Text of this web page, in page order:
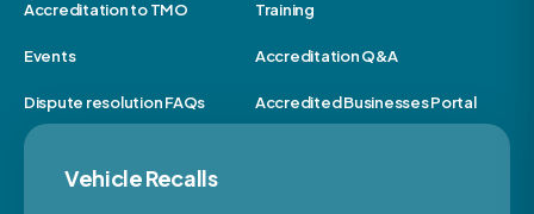
Accreditation to TMO Training
Events Accreditation Q&A
Dispute resolution FAQs Accredited Businesses Portal
Vehicle Recalls